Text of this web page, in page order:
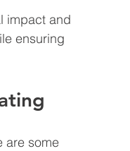
impact and
ensuring
are some